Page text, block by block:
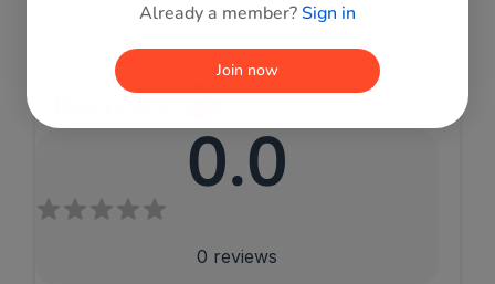
Reviews
0.0
0 reviews
Already a member?Sign in
Join now